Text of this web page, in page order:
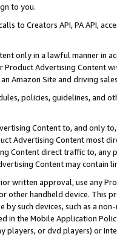
to you.
to Creators API, PA API,
only in a lawful manner in
Product Advertising
Amazon Site and driving
policies, guidelines, and
Content to, and only
Advertising Content most
Content direct traffic to,
Content may contain
written approval, use any
other handheld device. This
by such devices, such as a
in the Mobile Application
players, or dvd players) or